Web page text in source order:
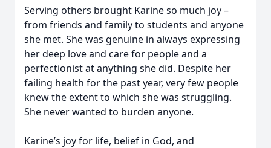
Serving others brought Karine so much joy –
from friends and family to students and anyone
she met. She was genuine in always expressing
her deep love and care for people and a
perfectionist at anything she did. Despite her
failing health for the past year, very few people
knew the extent to which she was struggling.
She never wanted to burden anyone.
Karine’s joy for life, belief in God, and